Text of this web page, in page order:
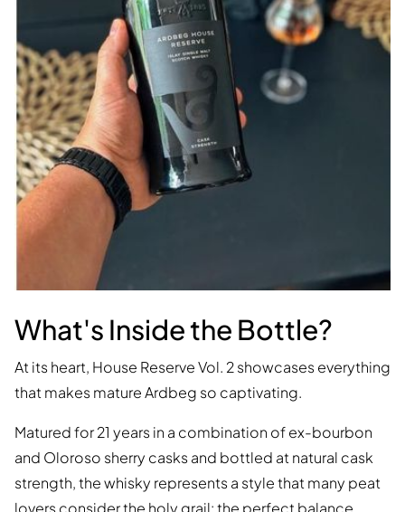
What's Inside the Bottle?
At its heart, House Reserve Vol. 2 showcases everything
that makes mature Ardbeg so captivating.
Matured for 21 years in a combination of ex-bourbon
and Oloroso sherry casks and bottled at natural cask
strength, the whisky represents a style that many peat